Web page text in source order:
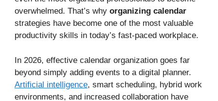
overwhelmed. That’s why organizing calendar
strategies have become one of the most valuable
productivity skills in today’s fast-paced workplace.
In 2026, effective calendar organization goes far
beyond simply adding events to a digital planner.
Artificial intelligence, smart scheduling, hybrid work
environments, and increased collaboration have